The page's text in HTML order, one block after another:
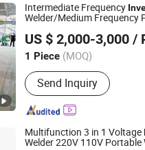
Intermediate Frequency
Welder/Medium Frequency
Weldingfor Copper/
Steel/Galvanized
US $ 2,000-3,000 /
1 Piece (MOQ)
Main Products:Wire Mesh
Machine, Steel Bar Truss
Welding Line, Steel
Machine, IBC Protection
Production Line, Spot
Welding Machine
Send Inquiry
Equipment Co., Ltd.
Since 2012
Multifunction 3 in 1 Voltage
Welder 220V 110V Portable